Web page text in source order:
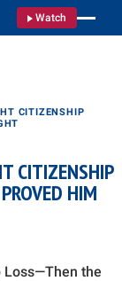
Watch
CITIZENSHIP
CITIZENSHIP
HIM
Loss—Then the